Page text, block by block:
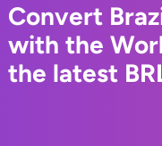
Convert
with the
the latest